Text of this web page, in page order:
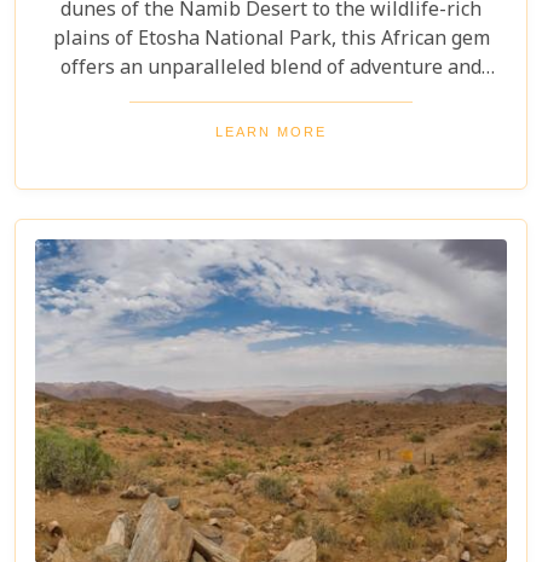
dunes of the Namib Desert to the wildlife-rich
plains of Etosha National Park, this African gem
offers an unparalleled blend of adventure and
luxury. Whether you're soaring above the desert in
a hot air balloon or relaxing in a luxurious lodge
unforgettable experience. Discover the best
Namibia honeymoon destinations and embark on a
journey filled with stunning landscapes,
magnificent wildlife, and cherished memories.
LEARN MORE